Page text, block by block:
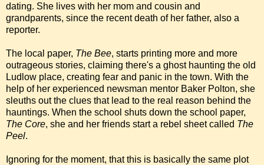
dating. She lives with her mom and cousin and
grandparents, since the recent death of her father, also a
reporter.
The local paper, The Bee, starts printing more and more
outrageous stories, claiming there's a ghost haunting the old
Ludlow place, creating fear and panic in the town. With the
help of her experienced newsman mentor Baker Polton, she
sleuths out the clues that lead to the real reason behind the
hauntings. When the school shuts down the school paper,
The Core, she and her friends start a rebel sheet called The
Peel.
Ignoring for the moment, that this is basically the same plot